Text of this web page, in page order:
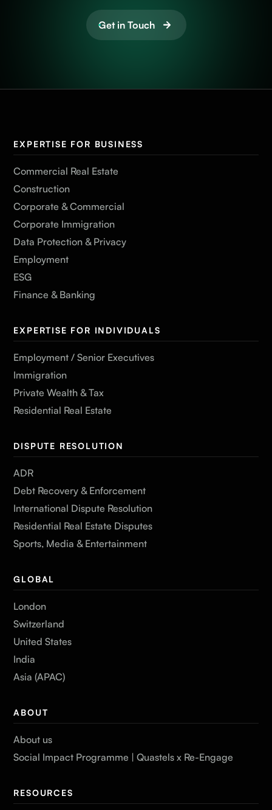
Get in Touch
EXPERTISE FOR BUSINESS
Commercial Real Estate
Construction
Corporate & Commercial
Corporate Immigration
Data Protection & Privacy
Employment
ESG
Finance & Banking
EXPERTISE FOR INDIVIDUALS
Employment / Senior Executives
Immigration
Private Wealth & Tax
Residential Real Estate
DISPUTE RESOLUTION
ADR
Debt Recovery & Enforcement
International Dispute Resolution
Residential Real Estate Disputes
Sports, Media & Entertainment
GLOBAL
London
Switzerland
United States
India
Asia (APAC)
ABOUT
About us
Social Impact Programme | Quastels x Re-Engage
RESOURCES